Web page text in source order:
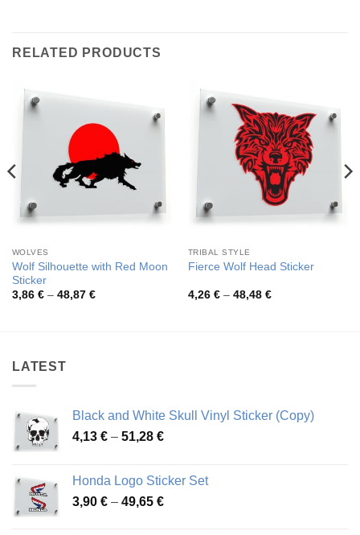
RELATED PRODUCTS
WOLVES
Wolf Silhouette with Red Moon
Sticker
3,86 € – 48,87 €Price
TRIBAL STYLE
Fierce Wolf Head Sticker
4,26 € – 48,48 €Price
LATEST
Black and White Skull Vinyl Sticker (Copy)
4,13 € – 51,28 €Price
through
51,28 €
Honda Logo Sticker Set
3,90 € – 49,65 €Price